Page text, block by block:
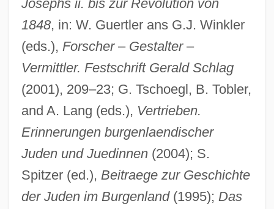
Josephs ii. bis zur Revolution von
1848, in: W. Guertler ans G.J. Winkler
(eds.), Forscher– Gestalter–
Vermittler. Festschrift Gerald Schlag
(2001), 209–23; G. Tschoegl, B. Tobler,
and A. Lang (eds.), Vertrieben.
Erinnerungen burgenlaendischer
Juden und Juedinnen(2004); S.
Spitzer (ed.), Beitraege zur Geschichte
der Juden im Burgenland(1995); Das
Burge, E.J. 1925–